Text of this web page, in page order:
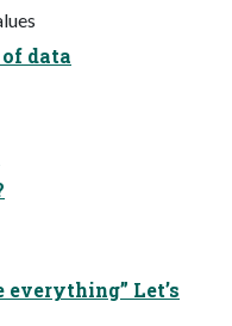
data
everything” Let’s